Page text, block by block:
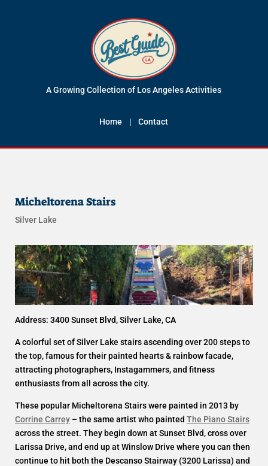
A Growing Collection of Los Angeles Activities
Home |Contact
Micheltorena Stairs
Silver Lake
Address: 3400 Sunset Blvd, Silver Lake, CA
A colorful set of Silver Lake stairs ascending over 200 steps to
the top, famous for their painted hearts & rainbow facade,
attracting photographers, Instagammers, and fitness
enthusiasts from all across the city.
These popular Micheltorena Stairs were painted in 2013 by
Corrine Carrey – the same artist who painted The Piano Stairs
across the street. They begin down at Sunset Blvd, cross over
Larissa Drive, and end up at Winslow Drive where you can then
continue to hit both the Descanso Stairway (3200 Larissa) and